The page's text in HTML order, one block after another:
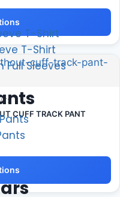
T-Shirt
T-Shirt
Full Sleeves
CUFF TRACK PANT